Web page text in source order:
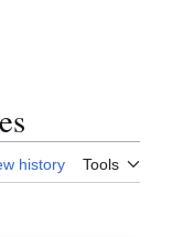
history Tools